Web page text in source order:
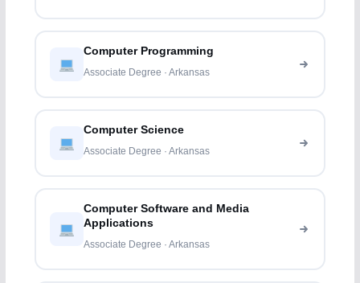
Computer Programming
Associate Degree · Arkansas
Computer Science
Associate Degree · Arkansas
Computer Software and Media
Applications
Associate Degree · Arkansas